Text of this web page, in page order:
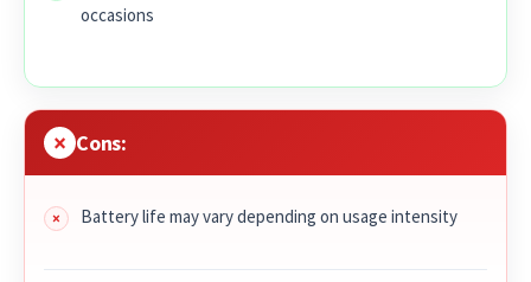
occasions
Cons:
Battery life may vary depending on usage intensity